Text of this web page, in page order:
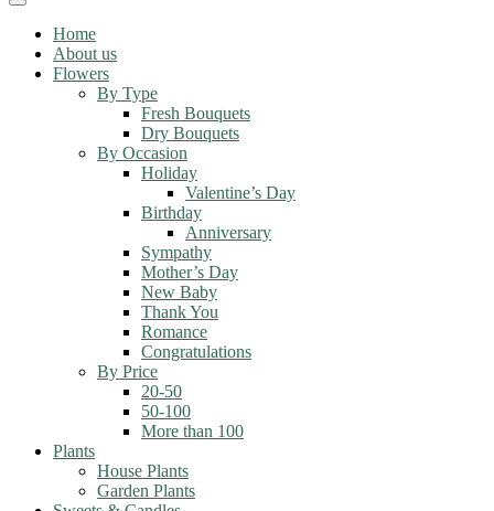
Toggle
navigationHome
About us
Flowers
By Type
Fresh Bouquets
Dry Bouquets
By Occasion
Holiday
Valentine’s Day
Birthday
Anniversary
Sympathy
Mother’s Day
New Baby
Thank You
Romance
Congratulations
By Price
20-50
50-100
More than 100
Plants
House Plants
Garden Plants